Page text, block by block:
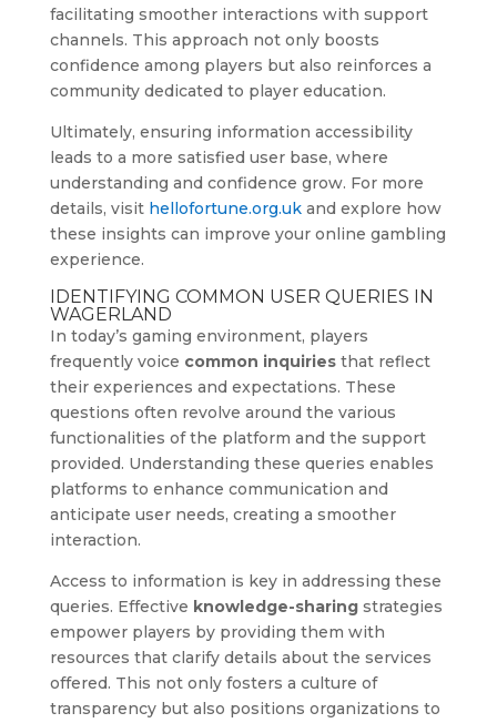
facilitating smoother interactions with support
channels. This approach not only boosts
confidence among players but also reinforces a
community dedicated to player education.
Ultimately, ensuring information accessibility
leads to a more satisfied user base, where
understanding and confidence grow. For more
details, visit hellofortune.org.ukand explore how
these insights can improve your online gambling
experience.
IDENTIFYING COMMON USER QUERIES IN
WAGERLAND
In today’s gaming environment, players
frequently voice common inquiriesthat reflect
their experiences and expectations. These
questions often revolve around the various
functionalities of the platform and the support
provided. Understanding these queries enables
platforms to enhance communication and
anticipate user needs, creating a smoother
interaction.
Access to information is key in addressing these
queries. Effective knowledge-sharingstrategies
empower players by providing them with
resources that clarify details about the services
offered. This not only fosters a culture of
transparency but also positions organizations to